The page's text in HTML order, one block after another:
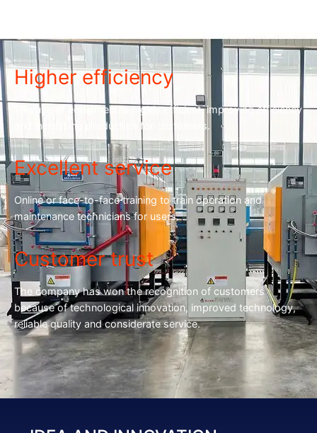
Higher efficiency
The use of equipment is highly efficient, improving efficiency
and increasing production for customers.
Excellent service
Online or face-to-face training to train operation and
maintenance technicians for users.
Customer trust
The company has won the recognition of customers
because of technological innovation, improved technology,
reliable quality and considerate service.